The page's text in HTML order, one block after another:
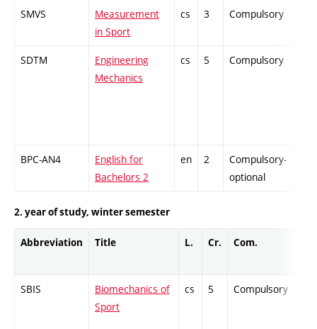
SMVS
Measurement
in Sport
cs 3 Compulsory
SDTM
Engineering
Mechanics
cs 5 Compulsory
BPC-AN4
English for
Bachelors 2
en 2
Compulsory-
optional
2. year of study, winter semester
Abbreviation Title L. Cr. Com.
SBIS
Biomechanics of
Sport
cs 5 Compulsory